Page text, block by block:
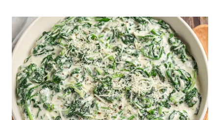
CAULIFLOWER
WITH
CRISPY
EDGES